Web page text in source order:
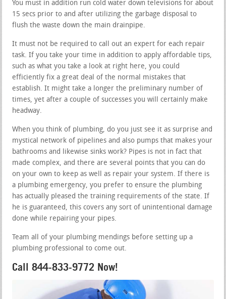
You must in addition run cold water down televisions for about
15 secs prior to and after utilizing the garbage disposal to
flush the waste down the main drainpipe.
It must not be required to call out an expert for each repair
task. If you take your time in addition to apply affordable tips,
such as what you take a look at right here, you could
efficiently fix a great deal of the normal mistakes that
establish. It might take a longer the preliminary number of
times, yet after a couple of successes you will certainly make
headway.
When you think of plumbing, do you just see it as surprise and
mystical network of pipelines and also pumps that makes your
bathrooms and likewise sinks work? Pipes is not in fact that
made complex, and there are several points that you can do
on your own to keep as well as repair your system. If there is
a plumbing emergency, you prefer to ensure the plumbing
has actually pleased the training requirements of the state. If
he is guaranteed, this covers any sort of unintentional damage
done while repairing your pipes.
Team all of your plumbing mendings before setting up a
plumbing professional to come out.
Call 844-833-9772 Now!